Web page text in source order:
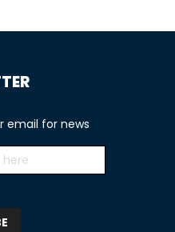
email for news